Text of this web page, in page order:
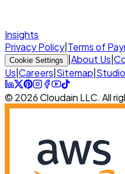
Insights
Privacy Policy Terms of
Cookie Settings About Us
Us Careers Sitemap Studio
© 2026 Cloudain LLC. All